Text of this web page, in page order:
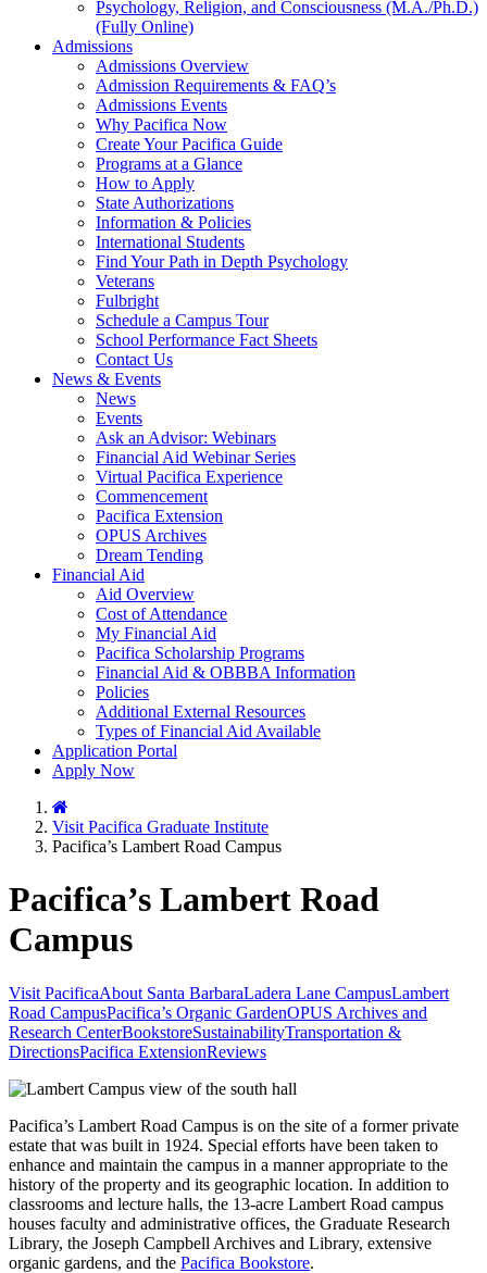
Psychology, Religion, and Consciousness (M.A./Ph.D.)
(Fully Online)
Admissions
Admissions Overview
Admission Requirements & FAQ’s
Admissions Events
Why Pacifica Now
Create Your Pacifica Guide
Programs at a Glance
How to Apply
State Authorizations
Information & Policies
International Students
Find Your Path in Depth Psychology
Veterans
Fulbright
Schedule a Campus Tour
School Performance Fact Sheets
Contact Us
News & Events
News
Events
Ask an Advisor: Webinars
Financial Aid Webinar Series
Virtual Pacifica Experience
Commencement
Pacifica Extension
OPUS Archives
Dream Tending
Financial Aid
Aid Overview
Cost of Attendance
My Financial Aid
Pacifica Scholarship Programs
Financial Aid & OBBBA Information
Policies
Additional External Resources
Types of Financial Aid Available
Application Portal
Apply Now
Visit Pacifica Graduate Institute
Pacifica’s Lambert Road Campus
Pacifica’s Lambert Road
Campus
Visit PacificaAbout Santa BarbaraLadera Lane CampusLambert
Road CampusPacifica’s Organic GardenOPUS Archives and
Research CenterBookstoreSustainabilityTransportation &
DirectionsPacifica ExtensionReviews
Pacifica’s Lambert Road Campus is on the site of a former private
estate that was built in 1924. Special efforts have been taken to
enhance and maintain the campus in a manner appropriate to the
history of the property and its geographic location. In addition to
classrooms and lecture halls, the 13-acre Lambert Road campus
houses faculty and administrative offices, the Graduate Research
Library, the Joseph Campbell Archives and Library, extensive
organic gardens, and the Pacifica Bookstore.